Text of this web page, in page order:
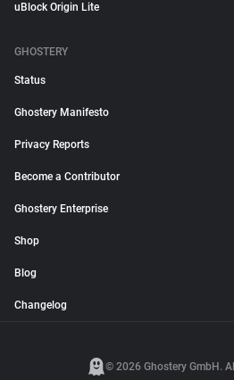
uBlock Origin Lite
GHOSTERY
Status
Ghostery Manifesto
Privacy Reports
Become a Contributor
Ghostery Enterprise
Shop
Blog
Changelog
© 2026 Ghostery GmbH.